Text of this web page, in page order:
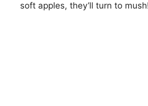
soft apples, they’ll turn to